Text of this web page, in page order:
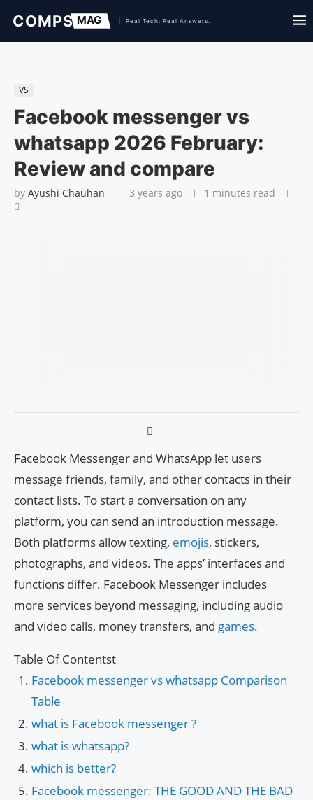
VS
Facebook messenger vs
whatsapp 2026 February:
Review and compare
by Ayushi Chauhan 3 years ago 1 minutes read
Facebook Messenger and WhatsApp let users
message friends, family, and other contacts in their
contact lists. To start a conversation on any
platform, you can send an introduction message.
Both platforms allow texting, emojis, stickers,
photographs, and videos. The apps’ interfaces and
functions differ. Facebook Messenger includes
more services beyond messaging, including audio
and video calls, money transfers, and games.
Table Of Contentst
Facebook messenger vs whatsapp Comparison
Table
what is Facebook messenger ?
what is whatsapp?
which is better?
Facebook messenger: THE GOOD AND THE BAD